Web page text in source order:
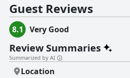
Guest Reviews
8.1 Very Good
Review Summaries
Summarized by AI
Location